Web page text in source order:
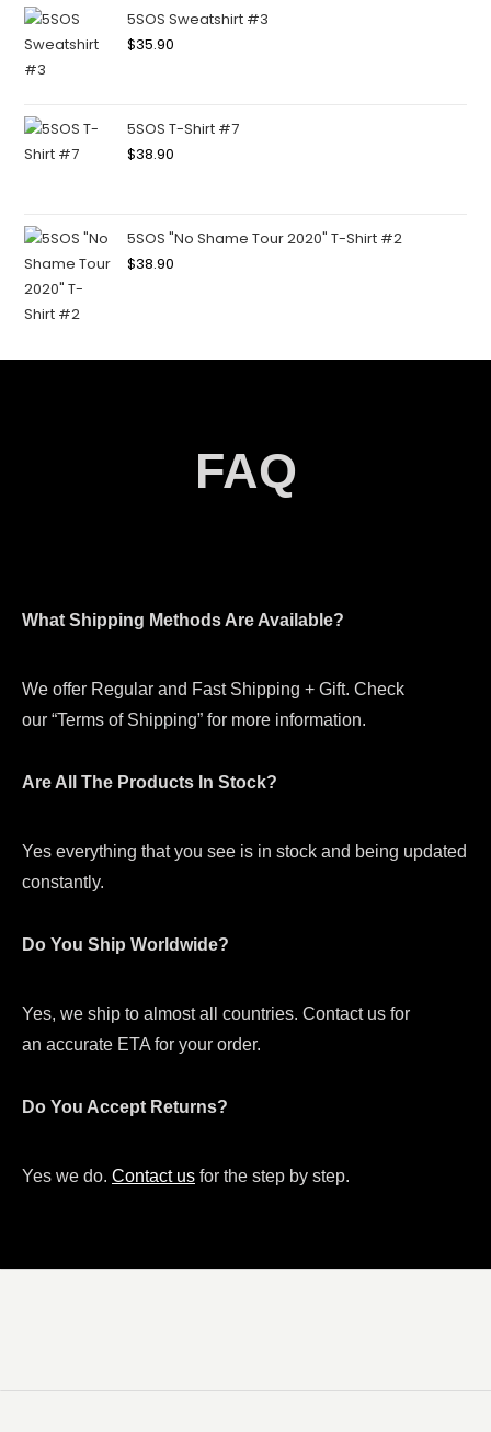
5SOS Sweatshirt #3
$35.90
5SOS T-Shirt #7
$38.90
5SOS "No Shame Tour 2020" T-Shirt #2
$38.90
FAQ
What Shipping Methods Are Available?
We offer Regular and Fast Shipping + Gift. Check
our “Terms of Shipping” for more information.
Are All The Products In Stock?
Yes everything that you see is in stock and being updated
constantly.
Do You Ship Worldwide?
Yes, we ship to almost all countries. Contact us for
an accurate ETA for your order.
Do You Accept Returns?
Yes we do. Contact us for the step by step.